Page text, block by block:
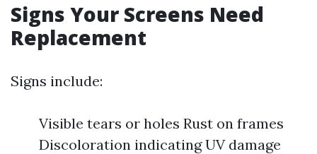
Signs Your Screens Need
Replacement
Signs include:
Visible tears or holes Rust on frames
Discoloration indicating UV damage